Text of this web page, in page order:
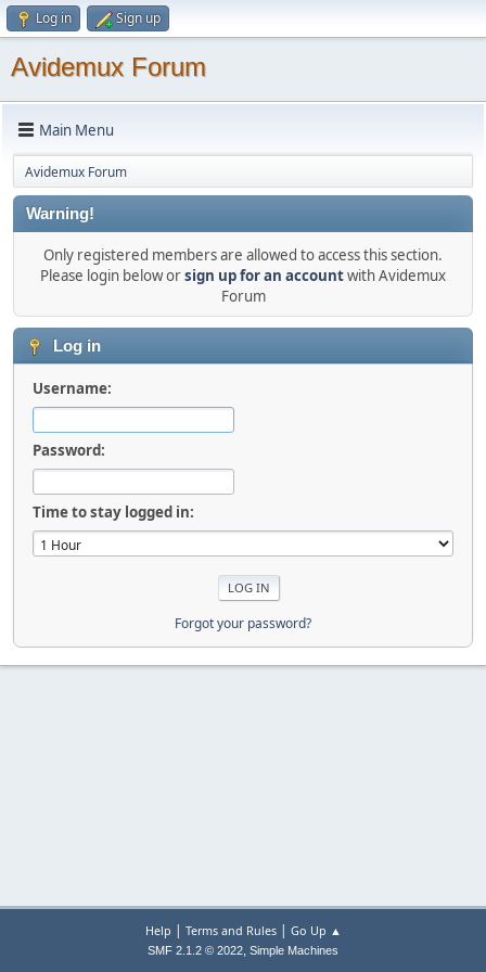
Log in Sign up
Avidemux Forum
Main Menu
Avidemux Forum
Warning!
Only registered members are allowed to access this section.
Please login below orsign up for an accountwith Avidemux
Forum
Log in
Username:
Password:
Time to stay logged in:
Forgot your password?
Help | Terms and Rules| Go Up ▲
SMF 2.1.2 © 2022, Simple Machines